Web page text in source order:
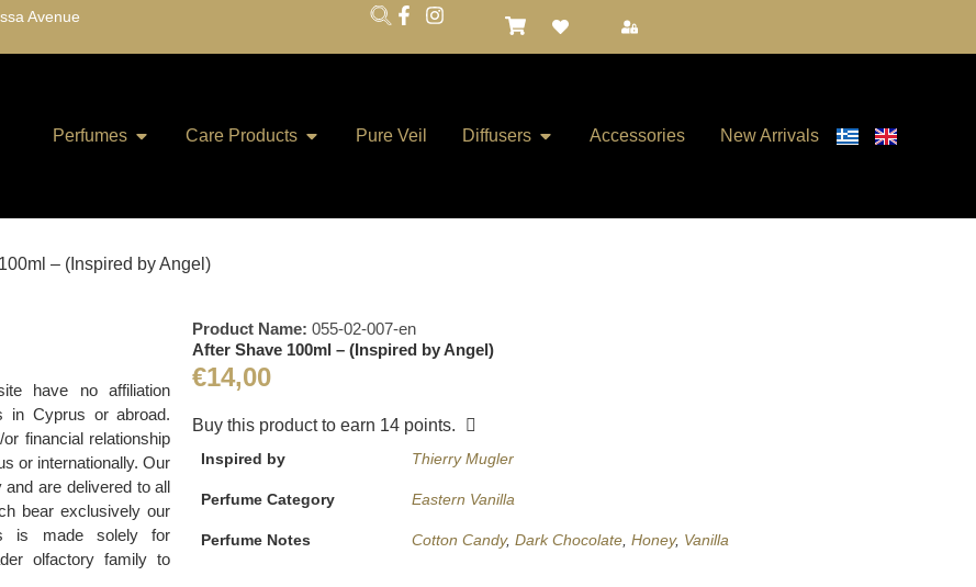
Avenue
Perfumes Care Products Pure Veil Diffusers Accessories New Arrivals
– (Inspired by Angel)
have no affiliation
in Cyprus or abroad.
financial relationship
or internationally. Our
are delivered to all
bear exclusively our
is made solely for
olfactory family to
Product Name:055-02-007-en
After Shave 100ml – (Inspired by Angel)
€14,00
Buy this product to earn 14 points.
Inspired by Thierry Mugler
Perfume Category Eastern Vanilla
Perfume Notes Cotton Candy,Dark Chocolate,Honey, Vanilla